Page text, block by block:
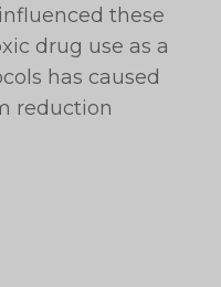
these
drug use as a
has caused
reduction